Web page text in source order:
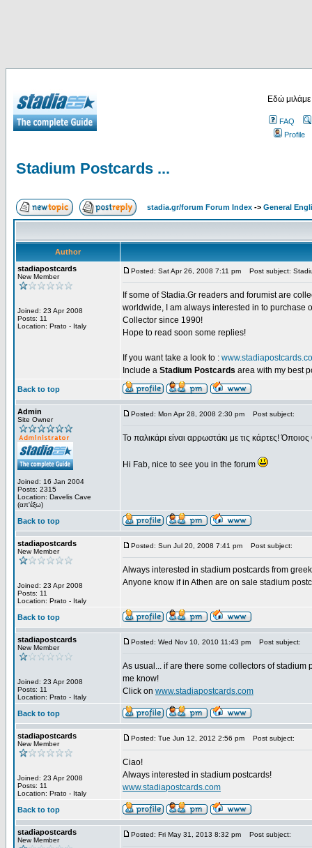
Εδώ
FAQ
Profile
Stadium Postcards ...
stadia.gr/forum Forum Index -> General
Author
stadiapostcards
New Member
Joined: 23 Apr 2008
Posts: 11
Location: Prato - Italy
Posted: Sat Apr 26, 2008 7:11 pm Post subject:
If some of Stadia.Gr readers and forumist are
worldwide, I am always interested in to purchase
Collector since 1990!
Hope to read soon some replies!
If you want take a look to :
Include a Stadium Postcards area with my best
Back to top
Admin
Site Owner
Joined: 16 Jan 2004
Posts: 2315
Location: Davelis Cave
(απ'έξω)
Posted: Mon Apr 28, 2008 2:30 pm Post subject:
Το παλικάρι είναι αρρωστάκι με τις κάρτες!
Hi Fab, nice to see you in the forum
Back to top
stadiapostcards
New Member
Joined: 23 Apr 2008
Posts: 11
Location: Prato - Italy
Posted: Sun Jul 20, 2008 7:41 pm Post subject:
Always interested in stadium postcards from
Anyone know if in Athen are on sale stadium
Back to top
stadiapostcards
New Member
Joined: 23 Apr 2008
Posts: 11
Location: Prato - Italy
Posted: Wed Nov 10, 2010 11:43 pm Post subject:
As usual... if are there some collectors of
me know!
Click on www.stadiapostcards.com
Back to top
stadiapostcards
New Member
Joined: 23 Apr 2008
Posts: 11
Location: Prato - Italy
Posted: Tue Jun 12, 2012 2:56 pm Post subject:
Ciao!
Always interested in stadium postcards!
www.stadiapostcards.com
Back to top
stadiapostcards
New Member
Posted: Fri May 31, 2013 8:32 pm Post subject: